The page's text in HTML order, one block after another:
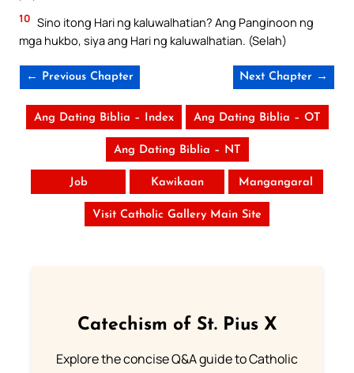
10 Sino itong Hari ng kaluwalhatian? Ang Panginoon ng
mga hukbo, siya ang Hari ng kaluwalhatian. (Selah)
← Previous Chapter Next Chapter →
Ang Dating Biblia – Index Ang Dating Biblia – OT
Ang Dating Biblia – NT
Job Kawikaan Mangangaral
Visit Catholic Gallery Main Site
Catechism of St. Pius X
Explore the concise Q&A guide to Catholic